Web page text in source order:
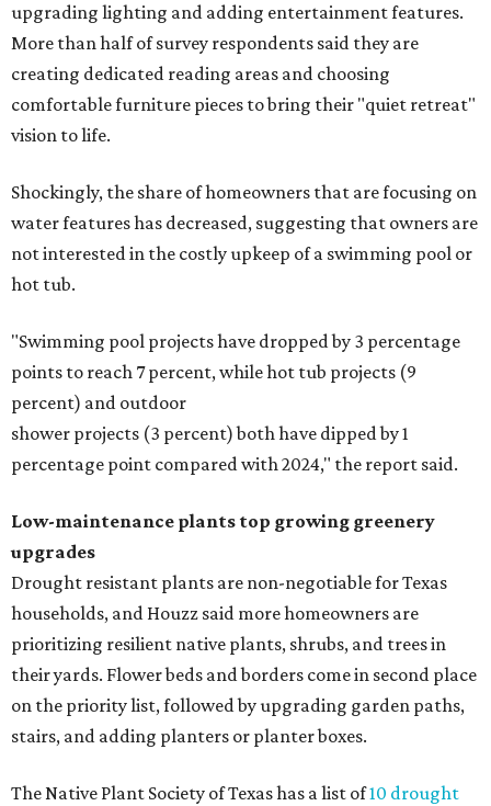
upgrading lighting and adding entertainment features.
More than half of survey respondents said they are
creating dedicated reading areas and choosing
comfortable furniture pieces to bring their "quiet retreat"
vision to life.
Shockingly, the share of homeowners that are focusing on
water features has decreased, suggesting that owners are
not interested in the costly upkeep of a swimming pool or
hot tub.
"Swimming pool projects have dropped by 3 percentage
points to reach 7 percent, while hot tub projects (9
percent) and outdoor
shower projects (3 percent) both have dipped by 1
percentage point compared with 2024," the report said.
Low-maintenance plants top growing greenery
upgrades
Drought resistant plants are non-negotiable for Texas
households, and Houzz said more homeowners are
prioritizing resilient native plants, shrubs, and trees in
their yards. Flower beds and borders come in second place
on the priority list, followed by upgrading garden paths,
stairs, and adding planters or planter boxes.
The Native Plant Society of Texas has a list of10 drought